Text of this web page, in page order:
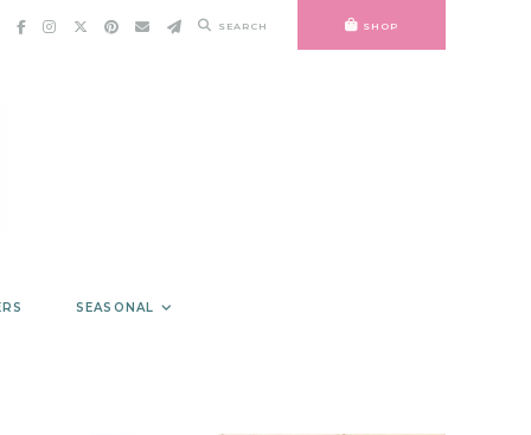
SEARCH SHOP
SEASONAL